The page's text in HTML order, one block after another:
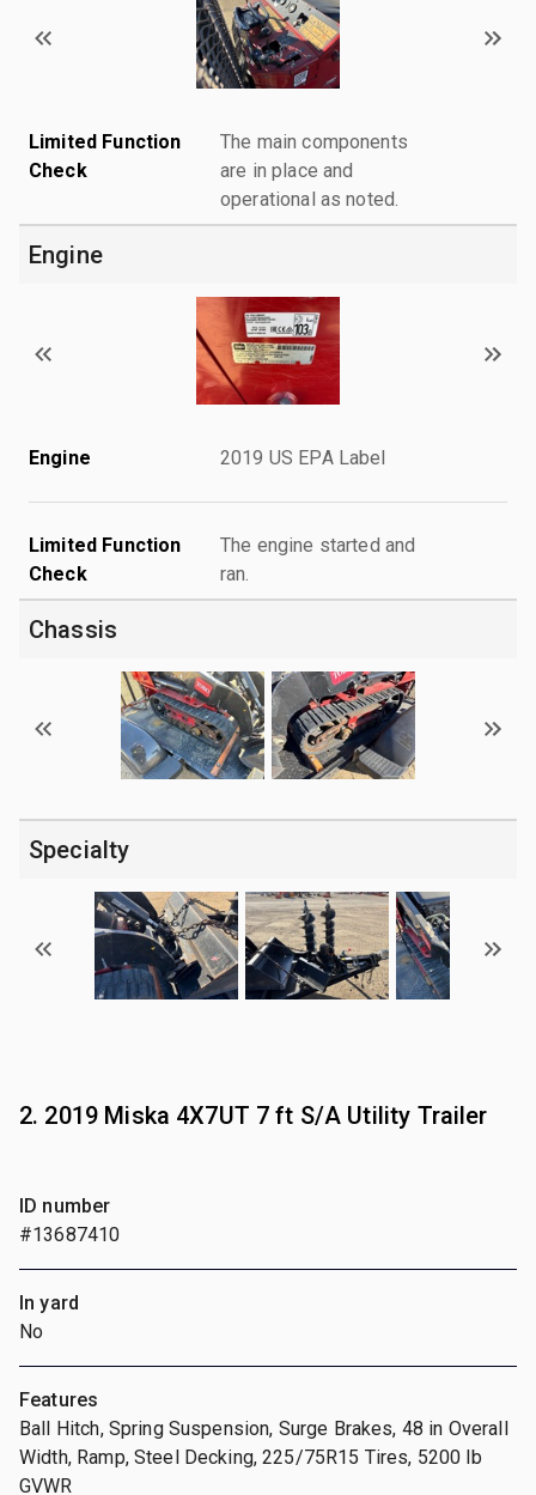
Limited Function
Check
The main components
are in place and
operational as noted.
Engine
Engine 2019 US EPA Label
Limited Function
Check
The engine started and
ran.
Chassis
Specialty
2. 2019 Miska 4X7UT 7 ft S/A Utility Trailer
ID number
#13687410
In yard
No
Features
Ball Hitch, Spring Suspension, Surge Brakes, 48 in Overall
Width, Ramp, Steel Decking, 225/75R15 Tires, 5200 lb
GVWR